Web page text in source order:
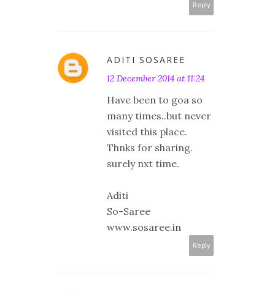
Reply
ADITI SOSAREE
12 December 2014 at 11:24
Have been to goa so
many times..but never
visited this place.
Thnks for sharing.
surely nxt time.
Aditi
So-Saree
www.sosaree.in
Reply